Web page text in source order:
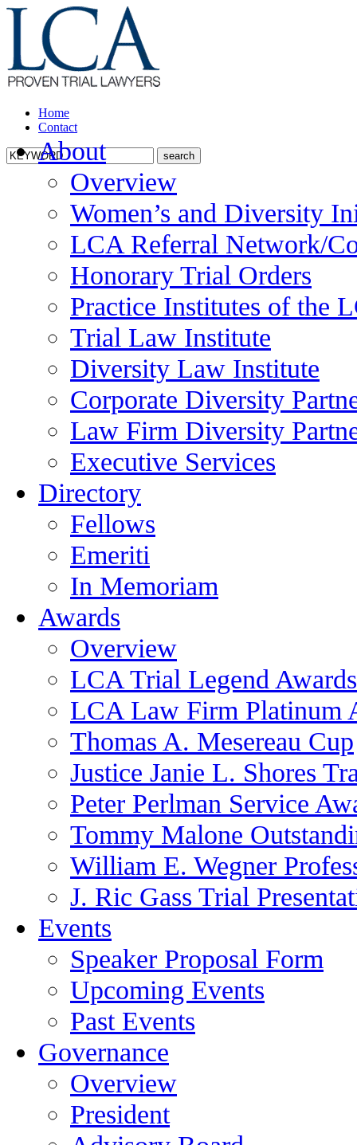
Home
Contact
About
Overview
Women’s and Diversity
LCA Referral Network/
Honorary Trial Orders
Practice Institutes of the
Trial Law Institute
Diversity Law Institute
Corporate Diversity
Law Firm Diversity
Executive Services
Directory
Fellows
Emeriti
In Memoriam
Awards
Overview
LCA Trial Legend Awards
LCA Law Firm Platinum
Thomas A. Mesereau Cup
Justice Janie L. Shores
Peter Perlman Service
Tommy Malone
William E. Wegner
J. Ric Gass Trial
Events
Speaker Proposal Form
Upcoming Events
Past Events
Governance
Overview
President